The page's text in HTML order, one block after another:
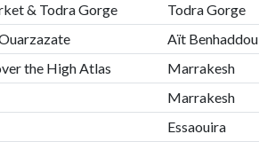
& Todra Gorge
Todra Gorge
Aït Benhaddou
the High Atlas
Marrakesh
Marrakesh
Essaouira